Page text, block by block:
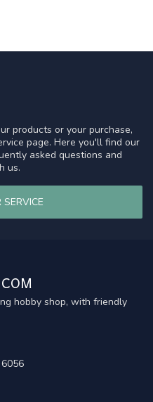
products or your purchase,
page. Here you'll find our
asked questions and
us.
SERVICE
hobby shop, with friendly